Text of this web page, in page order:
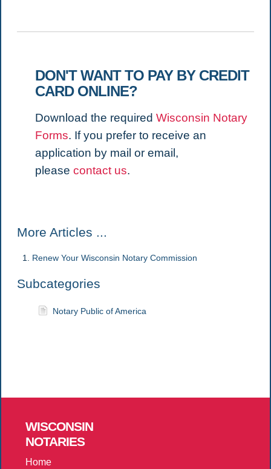
DON'T WANT TO PAY BY CREDIT
CARD ONLINE?
Download the required Wisconsin Notary
Forms. If you prefer to receive an
application by mail or email,
please contact us.
More Articles ...
Renew Your Wisconsin Notary Commission
Subcategories
Notary Public of America
WISCONSIN
NOTARIES
Home